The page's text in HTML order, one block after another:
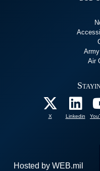
Air
X Linkedin
Hosted by WEB.mil